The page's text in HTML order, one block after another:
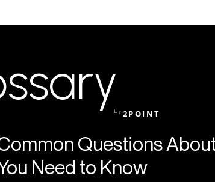
by 2POINT
Questions
Need to Know